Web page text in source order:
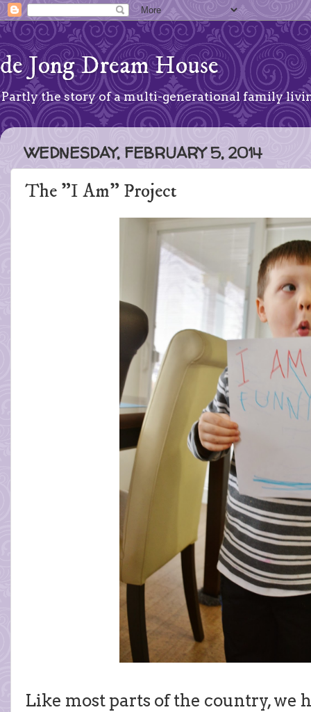
de Jong Dream House
Partly the story of a multi-generational family
WEDNESDAY, FEBRUARY 5, 2014
The "I Am" Project
Like most parts of the country, we